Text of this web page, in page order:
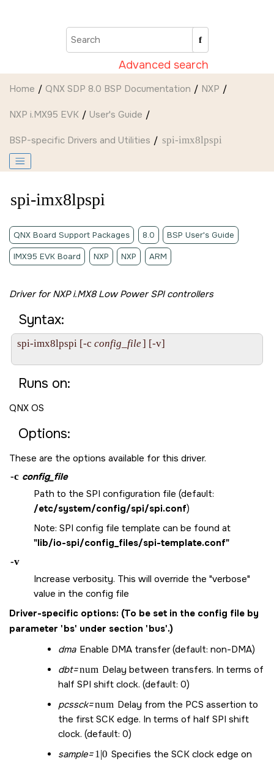
Advanced search
Home QNX SDP 8.0 BSP Documentation NXP
NXP i.MX95 EVK User's Guide
BSP-specific Drivers and Utilities spi-imx8lpspi
spi-imx8lpspi
QNX Board Support Packages 8.0 BSP User's Guide
IMX95 EVK Board NXP NXP ARM
Driver for NXP i.MX8 Low Power SPI controllers
Syntax:
spi-imx8lpspi [-c config_file] [-v]
Runs on:
QNX OS
Options:
These are the options available for this driver.
-c config_file
Path to the SPI configuration file (default:
/etc/system/config/spi/spi.conf)
Note: SPI config file template can be found at
"lib/io-spi/config_files/spi-template.conf"
-v
Increase verbosity. This will override the "verbose"
value in the config file
Driver-specific options: (To be set in the config file by
parameter 'bs' under section 'bus'.)
dma Enable DMA transfer (default: non-DMA)
dbt=num Delay between transfers. In terms of
half SPI shift clock. (default: 0)
pcssck=num Delay from the PCS assertion to
the first SCK edge. In terms of half SPI shift
clock. (default: 0)
sample= 1|0 Specifies the SCK clock edge on